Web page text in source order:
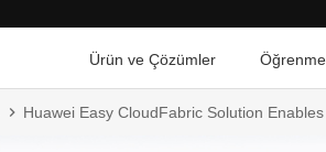
Ürün ve Çözümler
Huawei Easy CloudFabric Solution